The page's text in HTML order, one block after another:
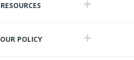
RESOURCES
OUR POLICY